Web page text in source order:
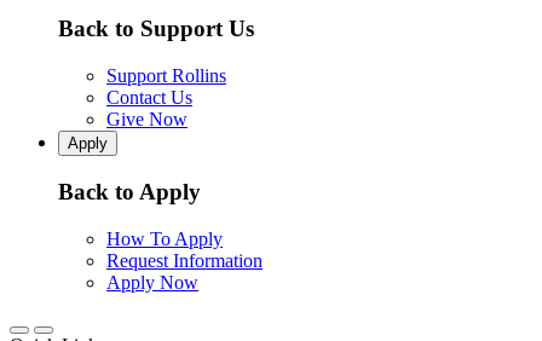
Back to Support Us
Support Rollins
Contact Us
Give Now
Apply
Back to Apply
How To Apply
Request Information
Apply Now